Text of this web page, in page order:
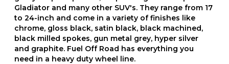
Gladiator and many other SUV's. They range from 17
to 24-inch and come in a variety of finishes like
chrome, gloss black, satin black, black machined,
black milled spokes, gun metal grey, hyper silver
and graphite. Fuel Off Road has everything you
need in a heavy duty wheel line.